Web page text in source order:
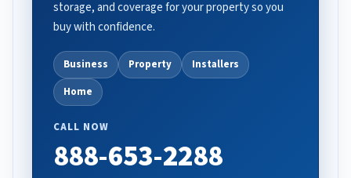
storage, and coverage for your property so you
buy with confidence.
Business Property
Installers
Home
CALL NOW
888-653-2288